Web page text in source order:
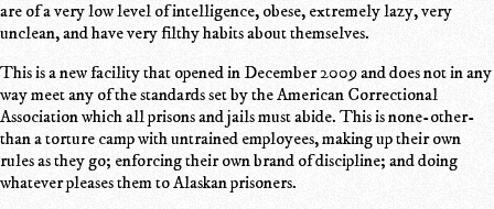
are of a very low level of intelligence, obese, extremely lazy, very
unclean, and have very filthy habits about themselves.
This is a new facility that opened in December 2009 and does not in any
way meet any of the standards set by the American Correctional
Association which all prisons and jails must abide. This is none-other-
than a torture camp with untrained employees, making up their own
rules as they go; enforcing their own brand of discipline; and doing
whatever pleases them to Alaskan prisoners.